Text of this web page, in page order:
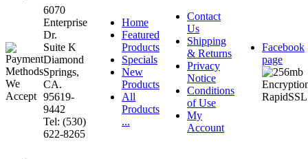
6070
Enterprise
Dr.
Suite K
Diamond
Springs,
CA.
95619-
9442
Tel: (530)
622-8265
Home
Featured
Products
Specials
New
Products
All
Products
...
Contact
Us
Shipping
& Returns
Privacy
Notice
Conditions
of Use
My
Account
Facebook
page